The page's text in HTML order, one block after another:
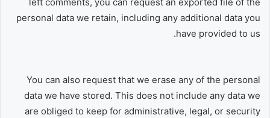
left comments, you can request an exported file of the
personal data we retain, including any additional data you
have provided to us.
You can also request that we erase any of the personal
data we have stored. This does not include any data we
are obliged to keep for administrative, legal, or security